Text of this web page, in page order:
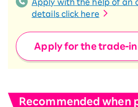
Apply with the help of an
details click here
Apply for the trade-in
Recommended when